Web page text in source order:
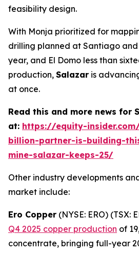
feasibility design.
With Monja prioritized for
drilling planned at Santiago
year, and El Domo less than
production, Salazar is
at once.
Read this and more news for
at: https://equity-
billion-partner-is-building-
mine-salazar-keeps-25/
Other industry developments
market include:
Ero Copper (NYSE: ERO) (TSX:
Q4 2025 copper production of
concentrate, bringing full-year